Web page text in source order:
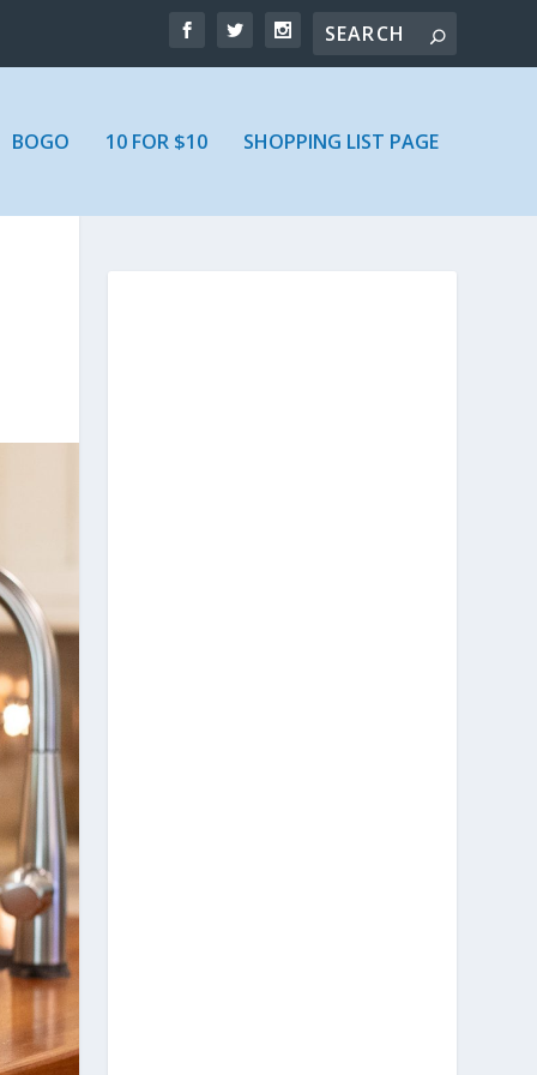
BOGO 10 FOR $10 SHOPPING LIST PAGE